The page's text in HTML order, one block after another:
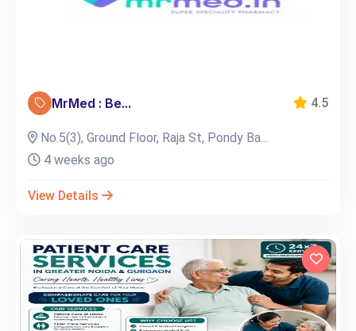
MrMed : Be... 4.5
No.5(3), Ground Floor, Raja St, Pondy Ba...
4 weeks ago
View Details